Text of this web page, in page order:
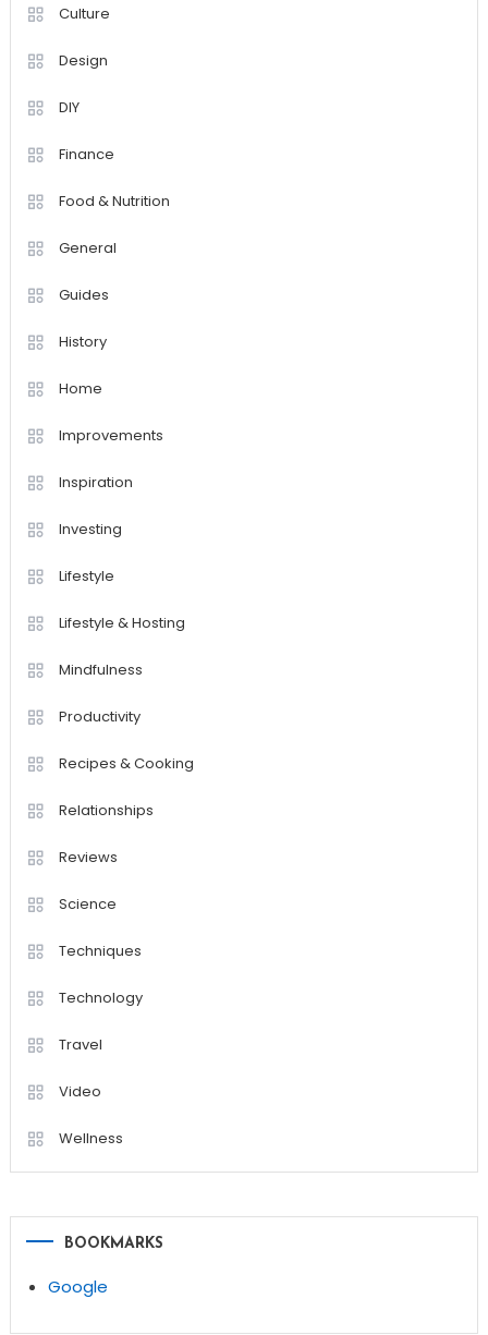
Culture
Design
DIY
Finance
Food & Nutrition
General
Guides
History
Home
Improvements
Inspiration
Investing
Lifestyle
Lifestyle & Hosting
Mindfulness
Productivity
Recipes & Cooking
Relationships
Reviews
Science
Techniques
Technology
Travel
Video
Wellness
BOOKMARKS
Google